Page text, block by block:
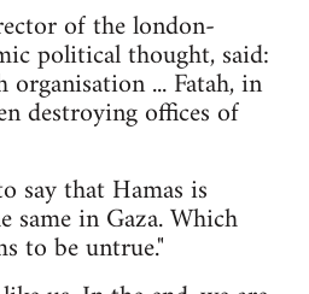
of the london-
political thought, said:
organisation ... Fatah, in
destroying offices of
say that Hamas is
in Gaza. Which
to be untrue."